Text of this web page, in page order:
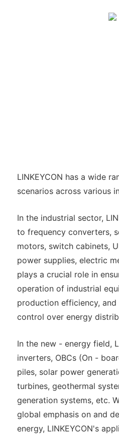
LINKEYCON has a wide
scenarios across various
In the industrial sector,
to frequency converters,
motors, switch cabinets,
power supplies, electric
plays a crucial role in
operation of industrial
production efficiency, and
control over energy
In the new - energy field,
inverters, OBCs (On -
piles, solar power
turbines, geothermal
generation systems, etc.
global emphasis on and
energy, LINKEYCON's